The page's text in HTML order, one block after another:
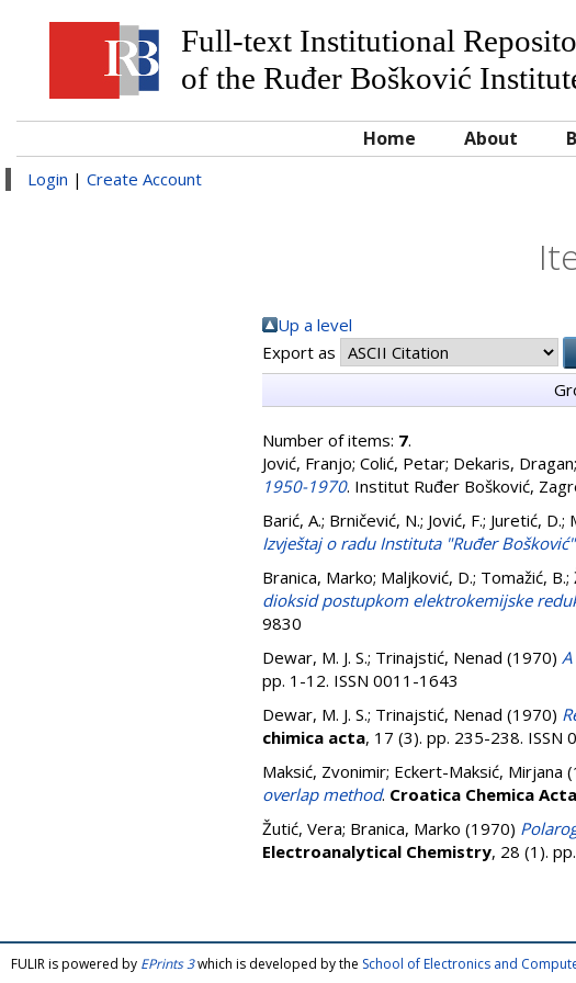
Full-text Institutional
of the Ruđer Bošković
Home About
Login | Create Account
Up a level
Export as
Number of items: 7.
Jović, Franjo; Colić, Petar; Dekaris, Dragan;
1950-1970. Institut Ruđer Bošković,
Barić, A.; Brničević, N.; Jović, F.; Juretić, D.;
Izvještaj o radu Instituta "Ruđer
Branica, Marko; Maljković, D.; Tomažić, B.;
dioksid postupkom elektrokemijske
9830
Dewar, M. J. S.; Trinajstić, Nenad (1970)
pp. 1-12. ISSN 0011-1643
Dewar, M. J. S.; Trinajstić, Nenad (1970)
chimica acta, 17 (3). pp. 235-238. ISSN
Maksić, Zvonimir; Eckert-Maksić, Mirjana
overlap method. Croatica Chemica Acta
Žutić, Vera; Branica, Marko (1970)
Electroanalytical Chemistry, 28 (1).
FULIR is powered by EPrints 3which is developed by the School of Electronics and